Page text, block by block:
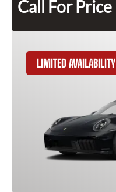
Call For Price
LIMITED AVAILABILITY